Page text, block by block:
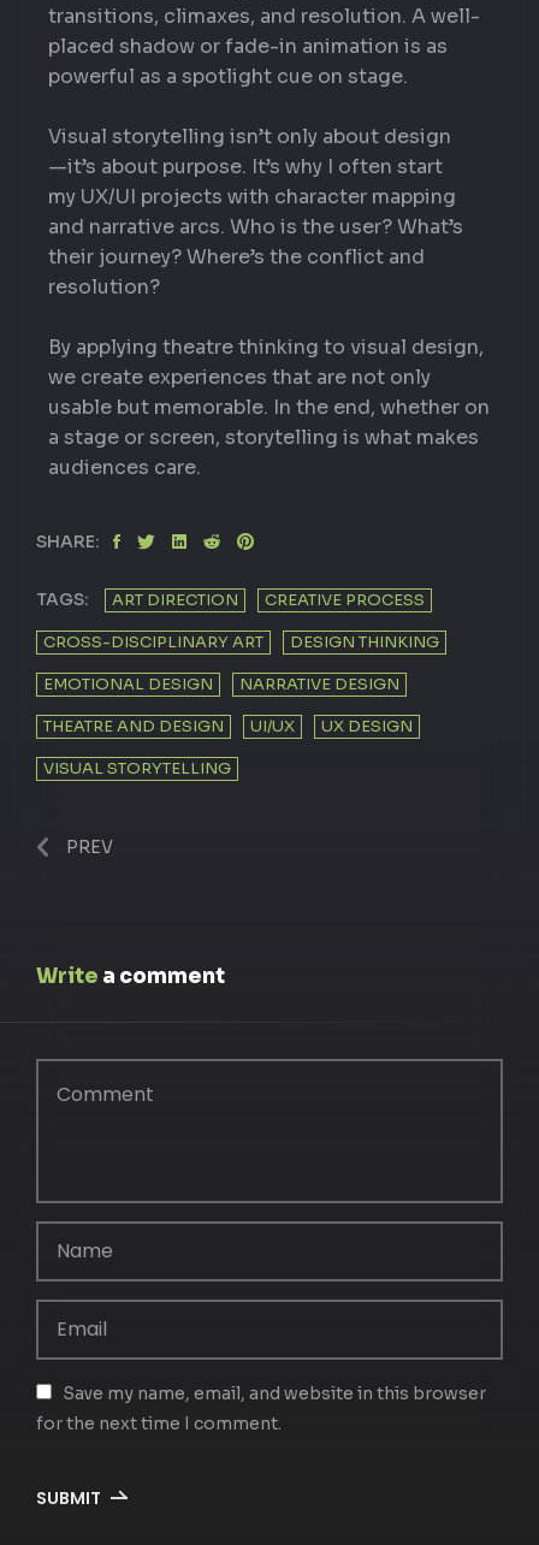
transitions, climaxes, and resolution. A well-
placed shadow or fade-in animation is as
powerful as a spotlight cue on stage.
Visual storytelling isn’t only about design
—it’s about purpose. It’s why I often start
my UX/UI projects with character mapping
and narrative arcs. Who is the user? What’s
their journey? Where’s the conflict and
resolution?
By applying theatre thinking to visual design,
we create experiences that are not only
usable but memorable. In the end, whether on
a stage or screen, storytelling is what makes
audiences care.
SHARE:
TAGS: ART DIRECTION CREATIVE PROCESS
CROSS-DISCIPLINARY ART DESIGN THINKING
EMOTIONAL DESIGN NARRATIVE DESIGN
THEATRE AND DESIGN UI/UX UX DESIGN
VISUAL STORYTELLING
PREV
Write a comment
Save my name, email, and website in this browser
for the next time I comment.
SUBMIT